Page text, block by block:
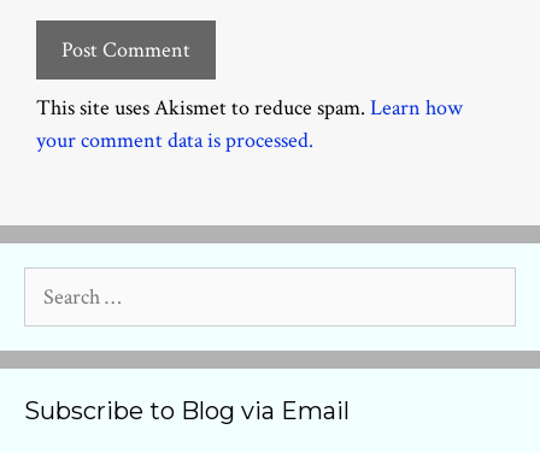
This site uses Akismet to reduce spam. Learn how
your comment data is processed.
for:
Subscribe to Blog via Email